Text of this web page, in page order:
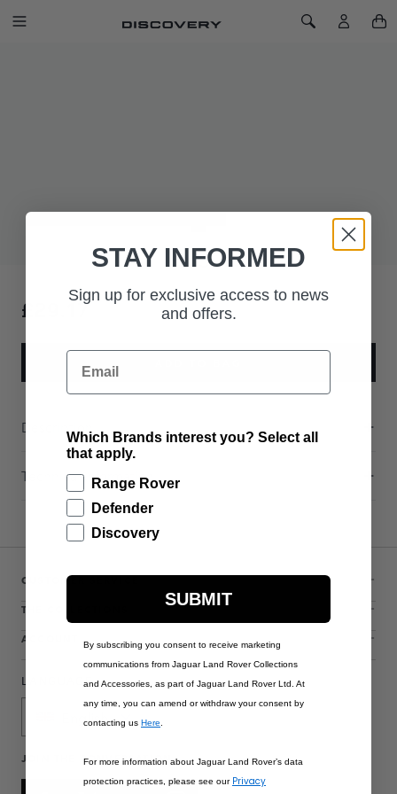
SKIP TO CONTENT
Toggle Navigation Toggle Search
£29.17
Description
Technical Information
CUSTOMER SERVICE
THE COLLECTIONS
ACCOUNT
LANGUAGE
English
JOIN THE CONVERSATION
STAY INFORMED
Sign up for exclusive access to news
and offers.
Email
Which Brands interest you? Select all
that apply.
Range Rover
Defender
Discovery
SUBMIT
By subscribing you consent to receive marketing
communications from Jaguar Land Rover Collections
and Accessories, as part of Jaguar Land Rover Ltd. At
any time, you can amend or withdraw your consent by
contacting us Here
For more information about Jaguar Land Rover’s data
protection practices, please see our Privacy